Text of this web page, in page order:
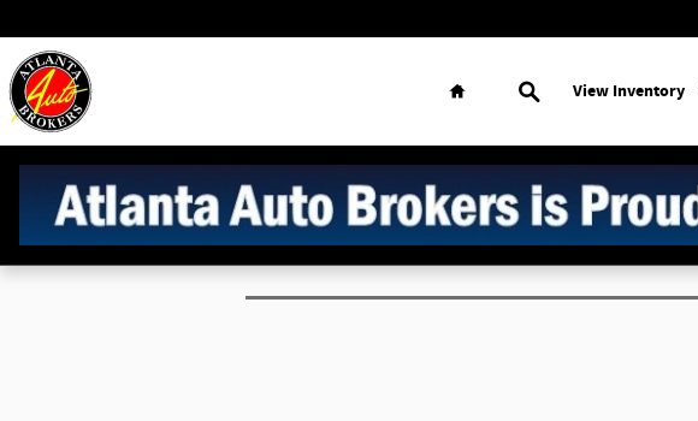
Home Search
View Inventory